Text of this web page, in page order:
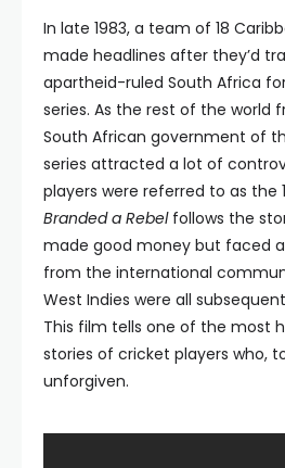
In late 1983, a team of 18
made headlines after they’d
apartheid-ruled South Africa
series. As the rest of the world
South African government of
series attracted a lot of
players were referred to as the
Branded a Rebelfollows the
made good money but faced
from the international
West Indies were all
This film tells one of the most
stories of cricket players who,
unforgiven.